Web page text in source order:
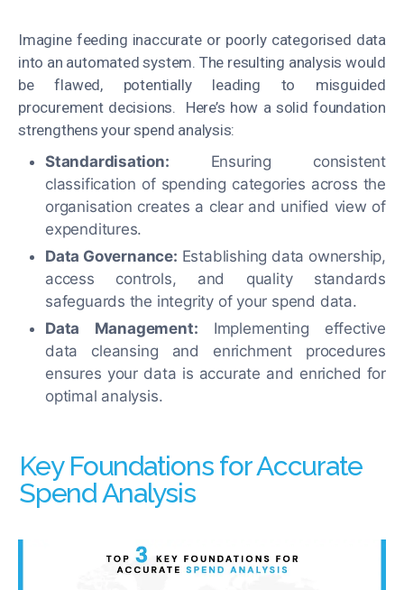
Imagine feeding inaccurate or poorly categorised data
into an automated system. The resulting analysis would
be flawed, potentially leading to misguided
procurement decisions. Here’s how a solid foundation
strengthens your spend analysis:
Standardisation: Ensuring consistent
classification of spending categories across the
organisation creates a clear and unified view of
expenditures.
Data Governance: Establishing data ownership,
access controls, and quality standards
safeguards the integrity of your spend data.
Data Management: Implementing effective
data cleansing and enrichment procedures
ensures your data is accurate and enriched for
optimal analysis.
Key Foundations for Accurate
Spend Analysis